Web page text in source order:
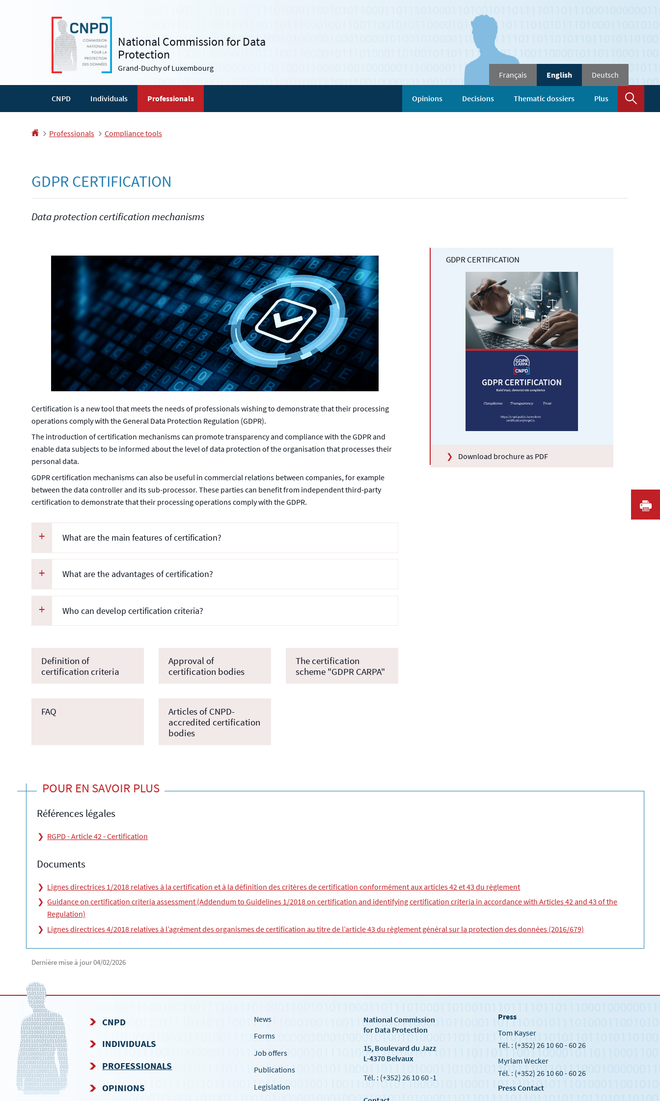
National Commission for Data
Protection
Grand-Duchy of Luxembourg
Français English Deutsch
CNPD Individuals Professionals Opinions Decisions Thematic dossiers Plus
Homepage
Professionals Compliance tools
GDPR CERTIFICATION
Data protection certification mechanisms
Certification is a new tool that meets the needs of professionals wishing to demonstrate that their processing
operations comply with the General Data Protection Regulation (GDPR).
The introduction of certification mechanisms can promote transparency and compliance with the GDPR and
enable data subjects to be informed about the level of data protection of the organisation that processes their
personal data.
GDPR certification mechanisms can also be useful in commercial relations between companies, for example
between the data controller and its sub-processor. These parties can benefit from independent third-party
certification to demonstrate that their processing operations comply with the GDPR.
What are the main features of certification?
What are the advantages of certification?
Who can develop certification criteria?
Definition of
certification criteria
Approval of
certification bodies
The certification
scheme "GDPR CARPA"
FAQ
Articles of CNPD-
accredited certification
bodies
GDPR CERTIFICATION
Download brochure as PDF
POUR EN SAVOIR PLUS
Références légales
RGPD - Article 42 - Certification
Documents
Lignes directrices 1/2018 relatives à la certification et à la définition des critères de certification conformément aux articles 42 et 43 du règlement
Guidance on certification criteria assessment (Addendum to Guidelines 1/2018 on certification and identifying certification criteria in accordance with Articles 42 and 43 of the
Regulation)
Lignes directrices 4/2018 relatives à l’agrément des organismes de certification au titre de l’article 43 du règlement général sur la protection des données (2016/679)
Dernière mise à jour04/02/2026
NAVIGATION
MENU
CNPD
INDIVIDUALS
PROFESSIONALS
OPINIONS
News
Forms
Job offers
Publications
Legislation
National Commission
for Data Protection
15, Boulevard du Jazz
L-4370 Belvaux
Tél. : (+352) 26 10 60 -1
Press
Tom Kayser
Tél. : (+352) 26 10 60 - 60 26
Myriam Wecker
Tél. : (+352) 26 10 60 - 60 26
Press Contact